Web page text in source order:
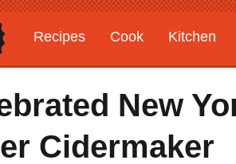
Recipes Cook Kitchen
Gardening
Features
New
Cidermaker